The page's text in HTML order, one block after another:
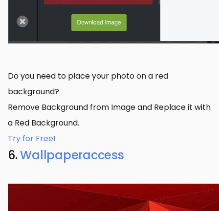
Do you need to place your photo on a red
background?
Remove Background from Image and Replace it with
a Red Background.
Try for Free!
6.Wallpaperaccess